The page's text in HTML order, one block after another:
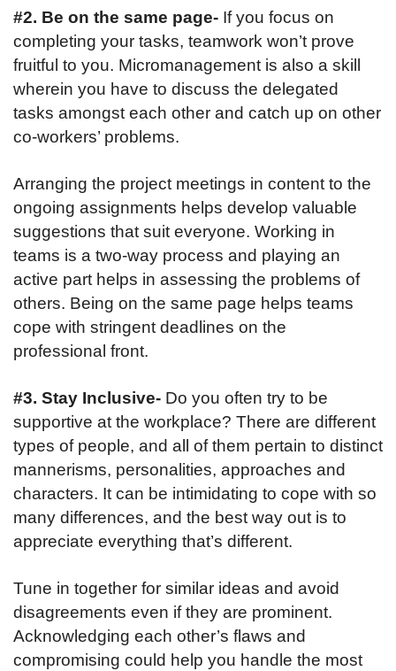
#2. Be on the same page- If you focus on
completing your tasks, teamwork won’t prove
fruitful to you. Micromanagement is also a skill
wherein you have to discuss the delegated
tasks amongst each other and catch up on other
co-workers’ problems.
Arranging the project meetings in content to the
ongoing assignments helps develop valuable
suggestions that suit everyone. Working in
teams is a two-way process and playing an
active part helps in assessing the problems of
others. Being on the same page helps teams
cope with stringent deadlines on the
professional front.
#3. Stay Inclusive- Do you often try to be
supportive at the workplace? There are different
types of people, and all of them pertain to distinct
mannerisms, personalities, approaches and
characters. It can be intimidating to cope with so
many differences, and the best way out is to
appreciate everything that’s different.
Tune in together for similar ideas and avoid
disagreements even if they are prominent.
Acknowledging each other’s flaws and
compromising could help you handle the most